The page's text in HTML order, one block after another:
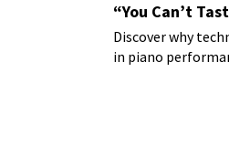
“You Can’t
Discover why
in piano